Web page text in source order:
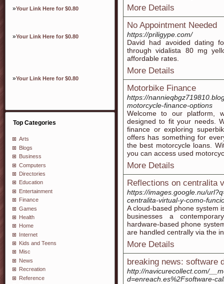
»Your Link Here for $0.80
»Your Link Here for $0.80
»Your Link Here for $0.80
Top Categories
Arts
Blogs
Business
Computers
Directories
Education
Entertainment
Finance
Games
Health
Home
Internet
Kids and Teens
Misc
News
Recreation
Reference
More Details
No Appointment Needed
https://priligype.com/
David had avoided dating
through vidalista 80 mg
affordable rates.
More Details
Motorbike Finance
https://
motorcycle-finance-options
Welcome to our platform,
designed to fit your needs.
finance or exploring
offers has something for
the best motorcycle loans.
you can access used
More Details
Reflections on centralita
https://images.google.nu/
centralita-virtual-y-como-
A cloud-based phone system
businesses a
hardware-based phone
are handled centrally via the
More Details
breaking news: software
http://navicurecollect.com/
d=enreach.es%2Fsoftware-